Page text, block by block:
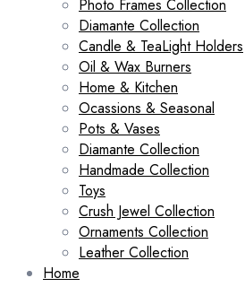
Photo Frames Collection
Diamante Collection
Candle & TeaLight Holders
Oil & Wax Burners
Home & Kitchen
Ocassions & Seasonal
Pots & Vases
Diamante Collection
Handmade Collection
Toys
Crush Jewel Collection
Ornaments Collection
Leather Collection
Home